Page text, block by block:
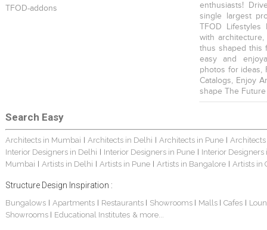
TFOD-addons
enthusiasts!
single largest
TFOD
with
thus shaped this
easy and
photos for ideas,
Catalogs, Enjoy
shape The
Search Easy
Architects in Mumbai | Architects in Delhi | Architects in Pune |
Interior Designers in Delhi | Interior Designers in Pune | Interior Designers
Mumbai | Artists in Delhi | Artists in Pune | Artists in Bangalore | Artists in
Structure Design Inspiration :
Bungalows| Apartments | Restaurants | Showrooms | Malls | Cafes |
Showrooms | Educational Institutes & more...